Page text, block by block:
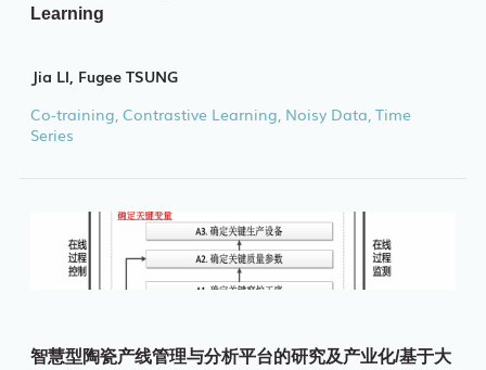
Learning
Jia LI, Fugee TSUNG
Co-training, Contrastive Learning, Noisy Data, Time
Series
智慧型陶瓷产线管理与分析平台的研究及产业化/基于大